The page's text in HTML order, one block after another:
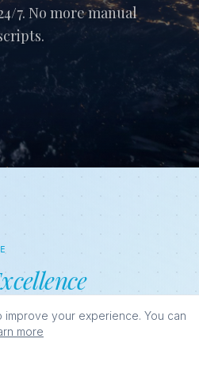
7. No more manual
improve your experience. You can
more